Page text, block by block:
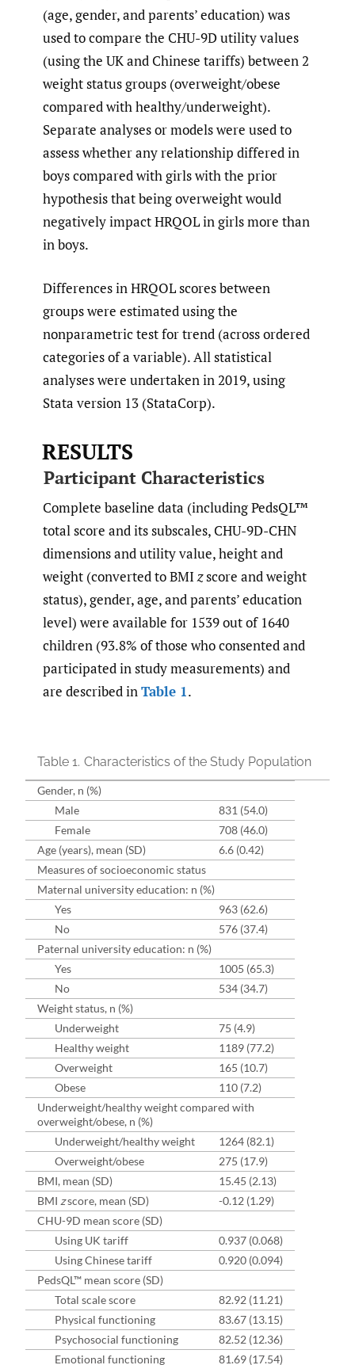
(age, gender, and parents’ education) was
used to compare the CHU-9D utility values
(using the UK and Chinese tariffs) between 2
weight status groups (overweight/obese
compared with healthy/underweight).
Separate analyses or models were used to
assess whether any relationship differed in
boys compared with girls with the prior
hypothesis that being overweight would
negatively impact HRQOL in girls more than
in boys.
Differences in HRQOL scores between
groups were estimated using the
nonparametric test for trend (across ordered
categories of a variable). All statistical
analyses were undertaken in 2019, using
Stata version 13 (StataCorp).
RESULTS
Participant Characteristics
Complete baseline data (including PedsQL™
total score and its subscales, CHU-9D-CHN
dimensions and utility value, height and
weight (converted to BMIzscore and weight
status), gender, age, and parents’ education
level) were available for 1539 out of 1640
children (93.8% of those who consented and
participated in study measurements) and
are described inTable 1.
Table 1. Characteristics of the Study Population
Gender, n (%)
Male
831 (54.0)
Female
708 (46.0)
Age (years), mean (SD)
6.6 (0.42)
Measures of socioeconomic status
Maternal university education: n (%)
Yes
963 (62.6)
No
576 (37.4)
Paternal university education: n (%)
Yes
1005 (65.3)
No
534 (34.7)
Weight status, n (%)
Underweight
75 (4.9)
Healthy weight
1189 (77.2)
Overweight
165 (10.7)
Obese
110 (7.2)
Underweight/healthy weight compared with
overweight/obese, n (%)
Underweight/healthy weight
1264 (82.1)
Overweight/obese
275 (17.9)
BMI, mean (SD)
15.45 (2.13)
BMI zscore, mean (SD)
-0.12 (1.29)
CHU-9D mean score (SD)
Using UK tariff
0.937 (0.068)
Using Chinese tariff
0.920 (0.094)
PedsQL™ mean score (SD)
Total scale score
82.92 (11.21)
Physical functioning
83.67 (13.15)
Psychosocial functioning
82.52 (12.36)
Emotional functioning
81.69 (17.54)